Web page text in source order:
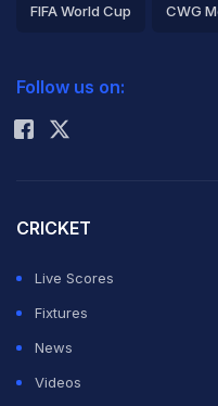
FIFA World Cup CWG
Rohit Sharma
Follow us on:
CRICKET
Live Scores
Fixtures
News
Videos